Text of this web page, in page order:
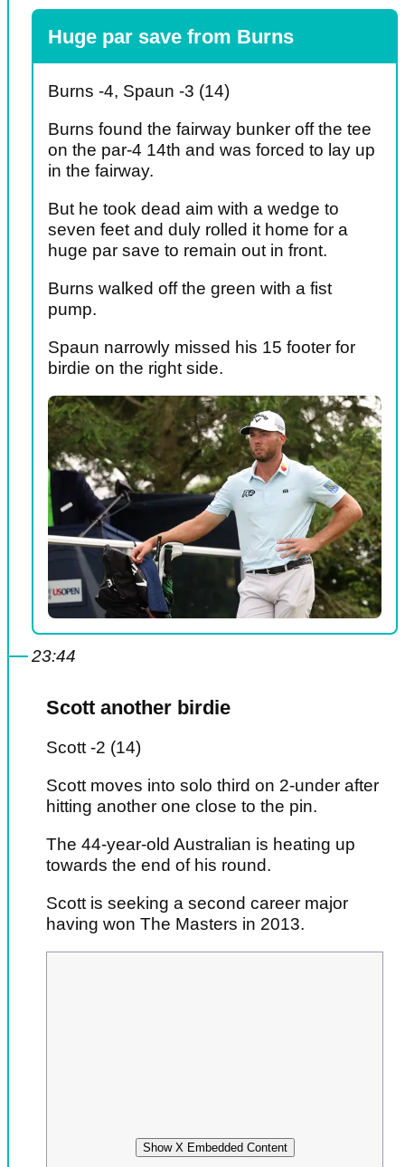
Huge par save from Burns
Burns -4, Spaun -3 (14)
Burns found the fairway bunker off the tee
on the par-4 14th and was forced to lay up
in the fairway.
But he took dead aim with a wedge to
seven feet and duly rolled it home for a
huge par save to remain out in front.
Burns walked off the green with a fist
pump.
Spaun narrowly missed his 15 footer for
birdie on the right side.
23:44
Scott another birdie
Scott -2 (14)
Scott moves into solo third on 2-under after
hitting another one close to the pin.
The 44-year-old Australian is heating up
towards the end of his round.
Scott is seeking a second career major
having won The Masters in 2013.
Show X Embedded Content